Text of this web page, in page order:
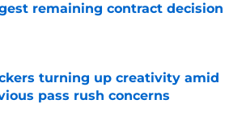
remaining contract decision
by on Invalid Date
turning up creativity amid
pass rush concerns
by on Invalid Date